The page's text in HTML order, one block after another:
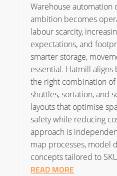
Warehouse automation
ambition becomes
labour scarcity,
expectations, and
smarter storage,
essential. Hatmill aligns
the right combination of
shuttles, sortation, and
layouts that optimise
safety while reducing
approach is
map processes, model
concepts tailored to
READ MORE